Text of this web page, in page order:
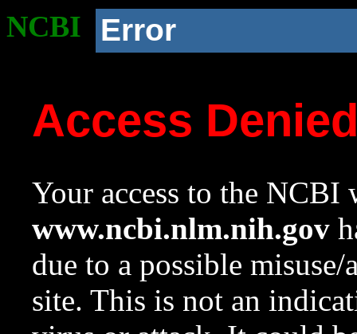
NCBI Error
Access
Your access to the NCBI
www.ncbi.nlm.nih.gov
due to a possible
site. This is not an